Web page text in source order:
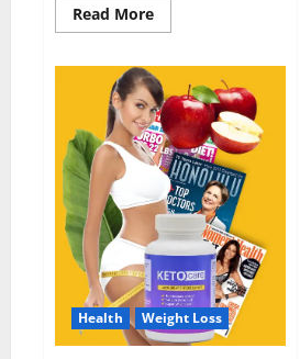
Read MoreRead
more
Labs
CBD
Gummies
Reviews?
Health Weight Loss